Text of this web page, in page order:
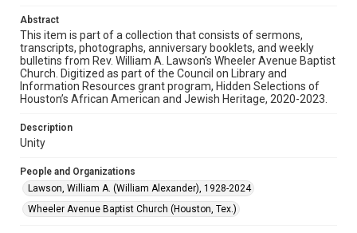
Format Genre
sermons
Time Span
2000s
Repository
Special Collections
Special Collections
Houston and Texas History
Black History and Culture
Abstract
This item is part of a collection that consists of sermons,
transcripts, photographs, anniversary booklets, and weekly
bulletins from Rev. William A. Lawson's Wheeler Avenue Baptist
Church. Digitized as part of the Council on Library and
Information Resources grant program, Hidden Selections of
Houston’s African American and Jewish Heritage, 2020-2023.
Description
Unity
People and Organizations
Lawson, William A. (William Alexander), 1928-2024
Wheeler Avenue Baptist Church (Houston, Tex.)